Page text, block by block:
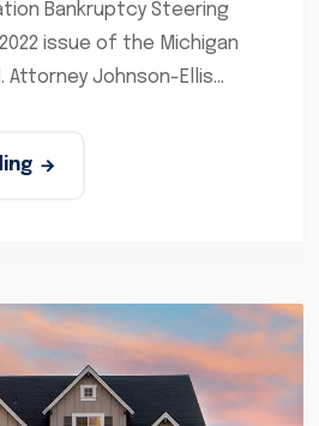
Bankruptcy Steering
issue of the Michigan
Attorney Johnson-Ellis...